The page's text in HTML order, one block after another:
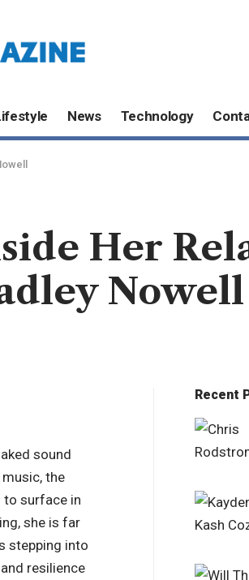
News Technology
Her
Nowell
sound
the
to surface in
she is far
stepping into
resilience
Recent